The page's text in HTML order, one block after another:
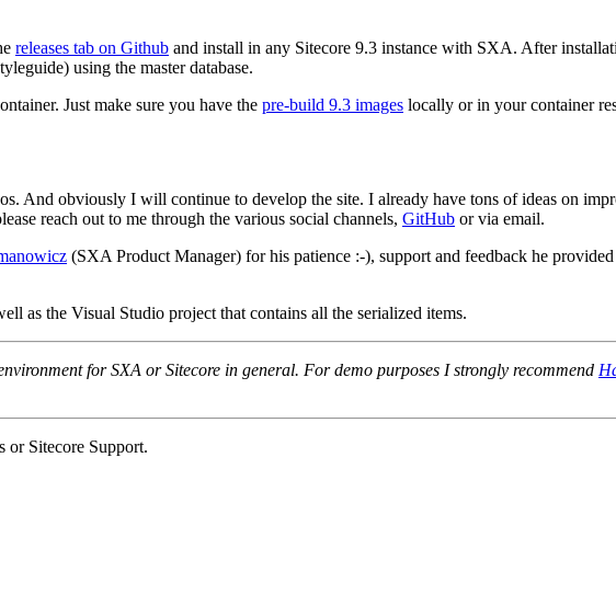
releases tab on Github and install in any Sitecore 9.3 instance with SXA. After
using the master database.
Just make sure you have the pre-build 9.3 images locally or in your container
And obviously I will continue to develop the site. I already have tons of ideas on
reach out to me through the various social channels, GitHub or via email.
(SXA Product Manager) for his patience :-), support and feedback he
as the Visual Studio project that contains all the serialized items.
for SXA or Sitecore in general. For demo purposes I strongly recommend
or Sitecore Support.